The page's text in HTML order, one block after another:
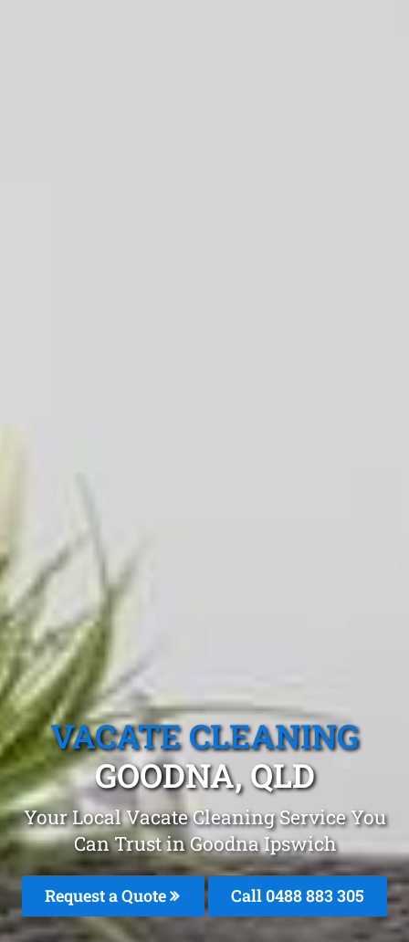
VACATE CLEANING
GOODNA, QLD
Your Local Vacate Cleaning Service You
Can Trust in Goodna Ipswich
Request a Quote Call 0488 883 305